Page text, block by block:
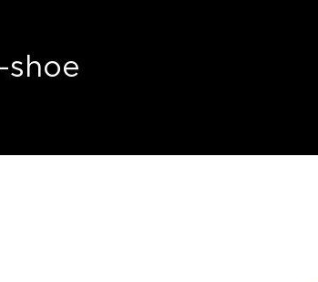
shoe